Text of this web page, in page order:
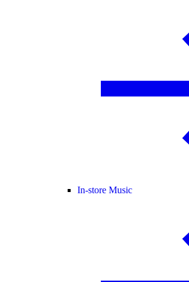
In-store Music